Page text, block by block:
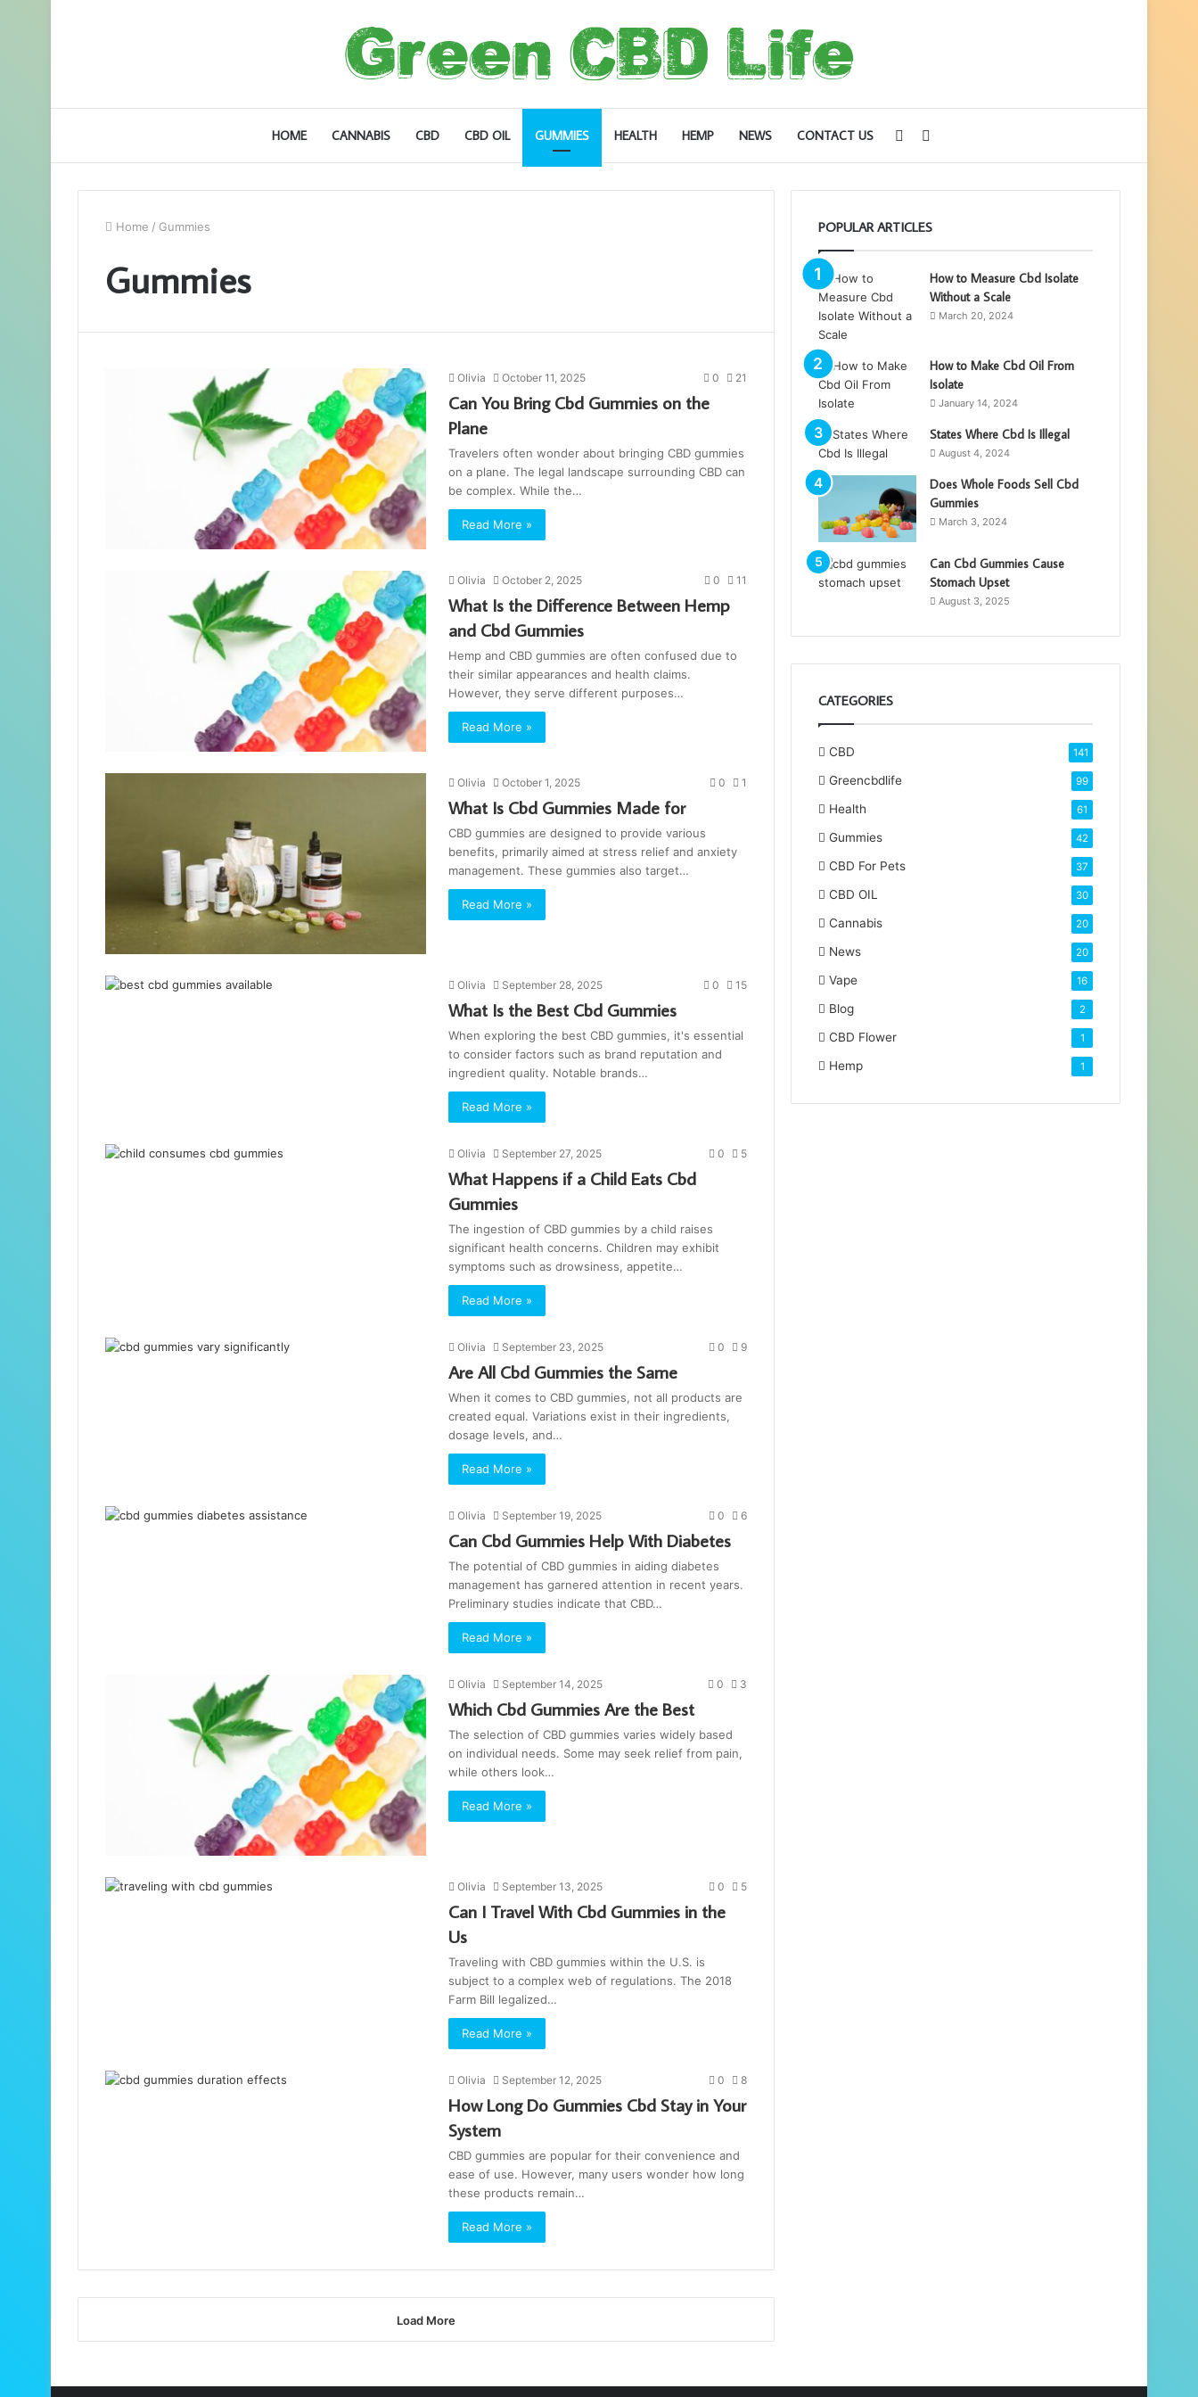
HOME CANNABIS CBD CBD OIL GUMMIES HEALTH HEMP NEWS CONTACT US
for
Sidebar
Home / Gummies
Gummies
Olivia October 11, 2025 0 21
Can You Bring Cbd Gummies on the
Plane
Travelers often wonder about bringing CBD gummies
on a plane. The legal landscape surrounding CBD can
be complex. While the…
Read More »
Olivia October 2, 2025 0 11
What Is the Difference Between Hemp
and Cbd Gummies
Hemp and CBD gummies are often confused due to
their similar appearances and health claims.
However, they serve different purposes…
Read More »
Olivia October 1, 2025 0 1
What Is Cbd Gummies Made for
CBD gummies are designed to provide various
benefits, primarily aimed at stress relief and anxiety
management. These gummies also target…
Read More »
Olivia September 28, 2025 0 15
What Is the Best Cbd Gummies
When exploring the best CBD gummies, it's essential
to consider factors such as brand reputation and
ingredient quality. Notable brands…
Read More »
Olivia September 27, 2025 0 5
What Happens if a Child Eats Cbd
Gummies
The ingestion of CBD gummies by a child raises
significant health concerns. Children may exhibit
symptoms such as drowsiness, appetite…
Read More »
Olivia September 23, 2025 0 9
Are All Cbd Gummies the Same
When it comes to CBD gummies, not all products are
created equal. Variations exist in their ingredients,
dosage levels, and…
Read More »
Olivia September 19, 2025 0 6
Can Cbd Gummies Help With Diabetes
The potential of CBD gummies in aiding diabetes
management has garnered attention in recent years.
Preliminary studies indicate that CBD…
Read More »
Olivia September 14, 2025 0 3
Which Cbd Gummies Are the Best
The selection of CBD gummies varies widely based
on individual needs. Some may seek relief from pain,
while others look…
Read More »
Olivia September 13, 2025 0 5
Can I Travel With Cbd Gummies in the
Us
Traveling with CBD gummies within the U.S. is
subject to a complex web of regulations. The 2018
Farm Bill legalized…
Read More »
Olivia September 12, 2025 0 8
How Long Do Gummies Cbd Stay in Your
System
CBD gummies are popular for their convenience and
ease of use. However, many users wonder how long
these products remain…
Read More »
Load More
POPULAR ARTICLES
How to Measure Cbd Isolate
Without a Scale
March 20, 2024
How to Make Cbd Oil From
Isolate
January 14, 2024
States Where Cbd Is Illegal
August 4, 2024
Does Whole Foods Sell Cbd
Gummies
March 3, 2024
Can Cbd Gummies Cause
Stomach Upset
August 3, 2025
CATEGORIES
CBD 141
Greencbdlife 99
Health 61
Gummies 42
CBD For Pets 37
CBD OIL 30
Cannabis 20
News 20
Vape 16
Blog 2
CBD Flower 1
Hemp 1